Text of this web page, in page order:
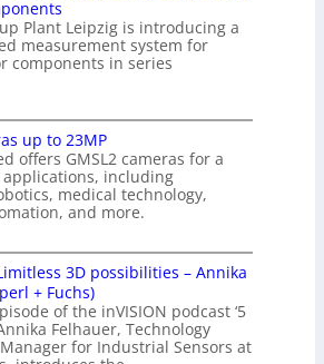
Plant Leipzig is introducing a
measurement system for
components in series
up to 23MP
offers GMSL2 cameras for a
including
medical technology,
and more.
3D possibilities – Annika
+ Fuchs)
of the inVISION podcast ‘5
Felhauer, Technology
for Industrial Sensors at